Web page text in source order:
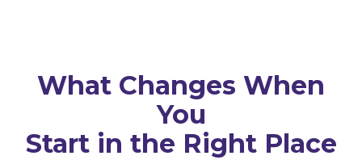
What Changes When
You
Start in the Right Place